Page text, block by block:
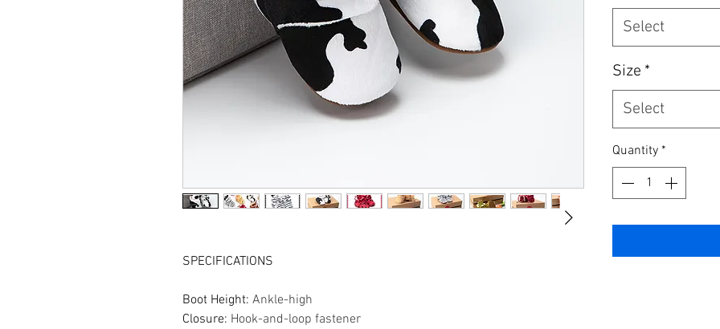
SPECIFICATIONS
Boot Height: Ankle-high
Closure: Hook-and-loop fastener
Select
Size *
Select
Quantity *